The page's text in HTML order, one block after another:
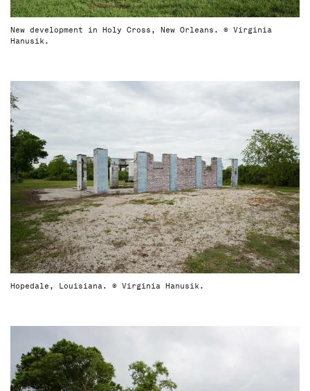
New development in Holy Cross, New Orleans. © Virginia
Hanusik.
Hopedale, Louisiana. © Virginia Hanusik.